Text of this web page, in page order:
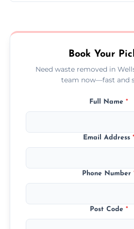
no hidden fees or surprises.
Book Your
Need waste removed in
team now—fast and
Full Name *
Email Address
Phone Number
Post Code *